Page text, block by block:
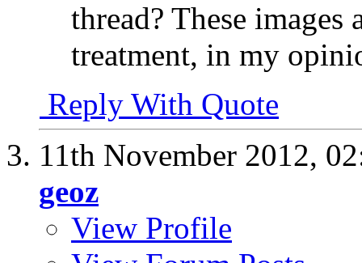
thread? These
treatment, in my
Reply With Quote
11th November 2012,
geoz
View Profile